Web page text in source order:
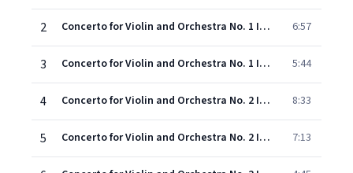
2 Concerto for Violin and Orchestra No. 1 In B Major, KV 207: II. Allegro Moderato 6:57
3 Concerto for Violin and Orchestra No. 1 In B Major, KV 207: III. Presto 5:44
4 Concerto for Violin and Orchestra No. 2 In D Major, KV 211: I. Allegro Moderato 8:33
5 Concerto for Violin and Orchestra No. 2 In D Major, KV 211: II. Andante 7:13